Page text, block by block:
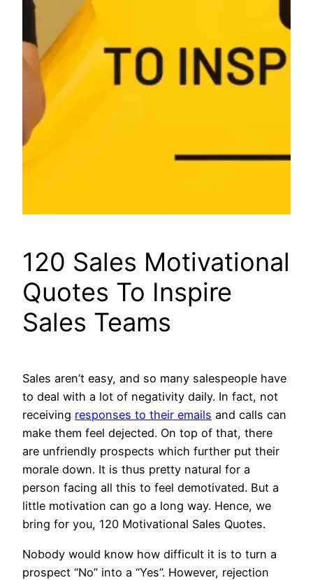
120 Sales Motivational
Quotes To Inspire
Sales Teams
Sales aren’t easy, and so many salespeople have
to deal with a lot of negativity daily. In fact, not
receiving responses to their emails and calls can
make them feel dejected. On top of that, there
are unfriendly prospects which further put their
morale down. It is thus pretty natural for a
person facing all this to feel demotivated. But a
little motivation can go a long way. Hence, we
bring for you, 120 Motivational Sales Quotes.
Nobody would know how difficult it is to turn a
prospect “No” into a “Yes”. However, rejection